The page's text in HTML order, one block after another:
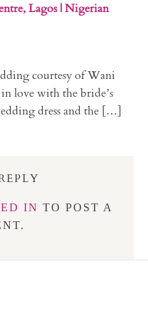
Lagos | Nigerian
courtesy of Wani
love with the bride’s
dress and the […]
IN TO POST A